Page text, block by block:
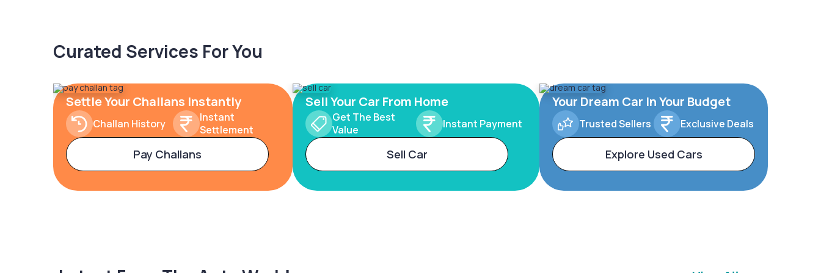
Curated Services For You
Settle Your Challans Instantly
Challan History
Instant
Settlement
Pay Challans
Sell Your Car From Home
Get The Best
Value
Instant Payment
Sell Car
Your Dream Car In Your Budget
Trusted Sellers Exclusive Deals
Explore Used Cars